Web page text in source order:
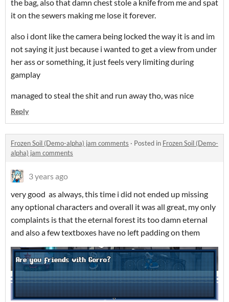
the bag, also that damn chest stole a knife from me and spat
it on the sewers making me lose it forever.
also i dont like the camera being locked the way it is and im
not saying it just because i wanted to get a view from under
her ass or something, it just feels very limiting during
gamplay
managed to steal the shit and run away tho, was nice
Reply
Frozen Soil (Demo-alpha) jam comments · Posted in Frozen Soil (Demo-
alpha) jam comments
3 years ago
very good as always, this time i did not ended up missing
any optional characters and overall it was all great, my only
complaints is that the eternal forest its too damn eternal
and also a few textboxes have no left padding on them